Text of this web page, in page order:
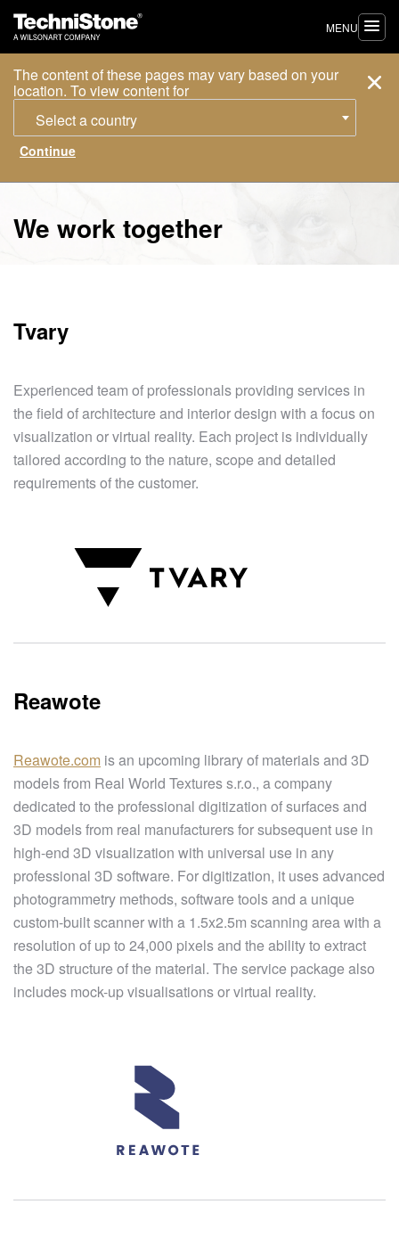
The content of these pages may vary based on your
location. To view content for
Select a country
MENU
We work together
Tvary
Experienced team of professionals providing services in
the field of architecture and interior design with a focus on
visualization or virtual reality. Each project is individually
tailored according to the nature, scope and detailed
requirements of the customer.
Reawote
Reawote.com is an upcoming library of materials and 3D
models from Real World Textures s.r.o., a company
dedicated to the professional digitization of surfaces and
3D models from real manufacturers for subsequent use in
high-end 3D visualization with universal use in any
professional 3D software. For digitization, it uses advanced
photogrammetry methods, software tools and a unique
custom-built scanner with a 1.5x2.5m scanning area with a
resolution of up to 24,000 pixels and the ability to extract
the 3D structure of the material. The service package also
includes mock-up visualisations or virtual reality.